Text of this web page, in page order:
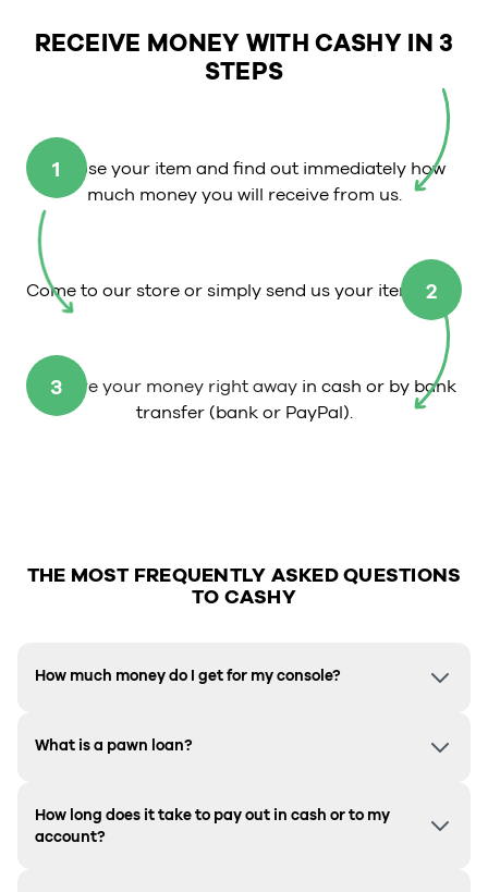
RECEIVE MONEY WITH CASHY IN 3
STEPS
1
Choose your item and find out immediately how
much money you will receive from us.
2
Come to our store or simply send us your item.
3
Receive your money right away in cash or by bank
transfer (bank or PayPal).
THE MOST FREQUENTLY ASKED QUESTIONS
TO CASHY
How much money do I get for my console?
What is a pawn loan?
How long does it take to pay out in cash or to my
account?